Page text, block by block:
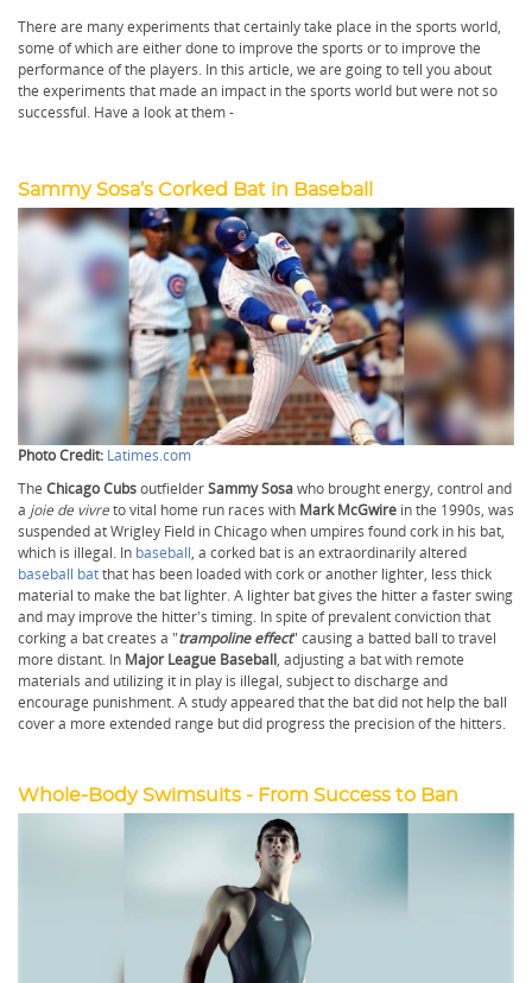
There are many experiments that certainly take place in the sports world,
some of which are either done to improve the sports or to improve the
performance of the players. In this article, we are going to tell you about
the experiments that made an impact in the sports world but were not so
successful. Have a look at them -
Sammy Sosa’s Corked Bat in Baseball
Photo Credit: Latimes.com
The Chicago CubsoutfielderSammy Sosawho brought energy, control and
a joie de vivreto vital home run races with Mark McGwire in the 1990s, was
suspended at Wrigley Field in Chicago when umpires found cork in his bat,
which is illegal. In baseball, a corked bat is an extraordinarily altered
baseball batthat has been loaded with cork or another lighter, less thick
material to make the bat lighter. A lighter bat gives the hitter a faster swing
and may improve the hitter's timing. In spite of prevalent conviction that
corking a bat creates a "trampoline effect" causing a batted ball to travel
more distant. In Major League Baseball, adjusting a bat with remote
materials and utilizing it in play is illegal, subject to discharge and
encourage punishment. A study appeared that the bat did not help the ball
cover a more extended range but did progress the precision of the hitters.
Whole-Body Swimsuits - From Success to Ban